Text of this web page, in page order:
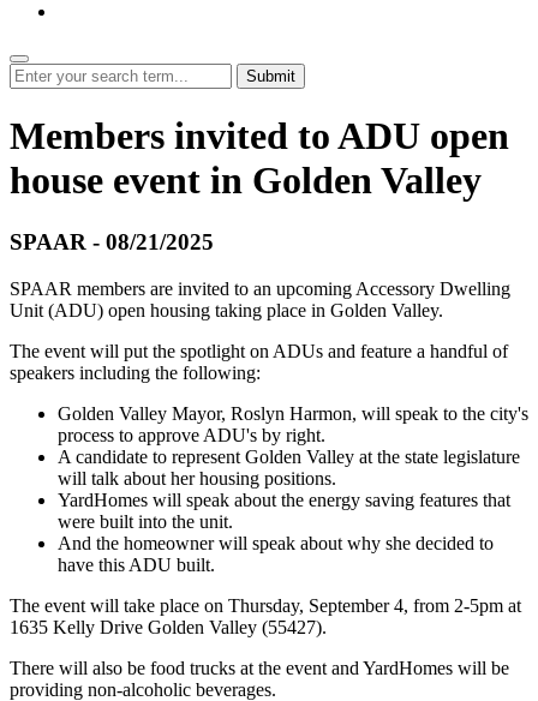
Submit
Members invited to ADU open
house event in Golden Valley
SPAAR - 08/21/2025
SPAAR members are invited to an upcoming Accessory Dwelling
Unit (ADU) open housing taking place in Golden Valley.
The event will put the spotlight on ADUs and feature a handful of
speakers including the following:
Golden Valley Mayor, Roslyn Harmon, will speak to the city's
process to approve ADU's by right.
A candidate to represent Golden Valley at the state legislature
will talk about her housing positions.
YardHomes will speak about the energy saving features that
were built into the unit.
And the homeowner will speak about why she decided to
have this ADU built.
The event will take place on Thursday, September 4, from 2-5pm at
1635 Kelly Drive Golden Valley (55427).
There will also be food trucks at the event and YardHomes will be
providing non-alcoholic beverages.